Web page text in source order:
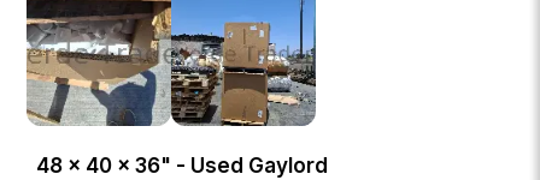
48 × 40 × 36" - Used Gaylord